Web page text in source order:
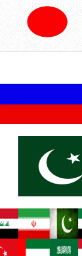
Pakistan